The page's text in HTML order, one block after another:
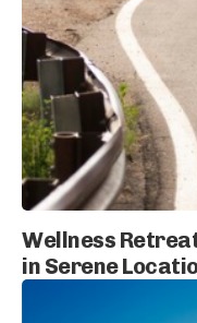
Wellness
in Serene